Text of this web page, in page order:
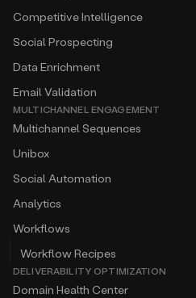
Competitive Intelligence
Social Prospecting
Data Enrichment
Email Validation
MULTICHANNEL ENGAGEMENT
Multichannel Sequences
Unibox
Social Automation
Analytics
Workflows
Workflow Recipes
DELIVERABILITY OPTIMIZATION
Domain Health Center